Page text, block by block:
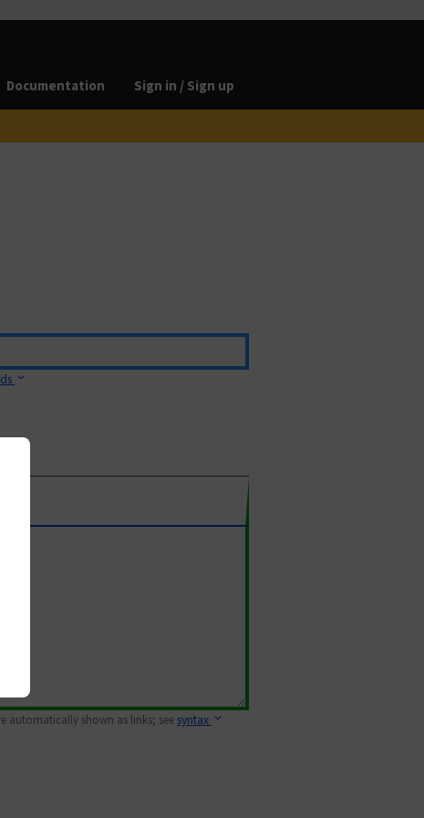
Documentation Sign in / Sign up
automatically shown as links; see syntax